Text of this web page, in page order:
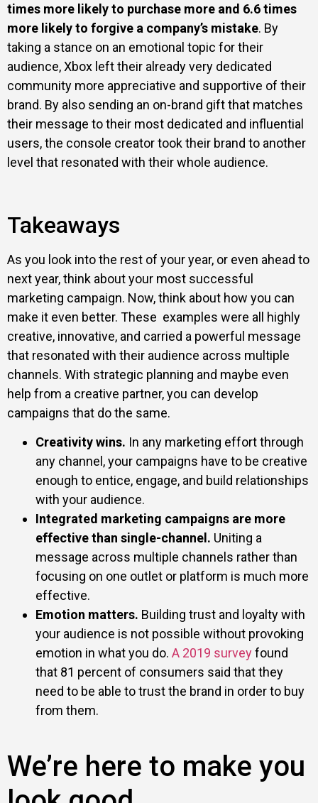
times more likely to purchase more and 6.6 times
more likely to forgive a company’s mistake. By
taking a stance on an emotional topic for their
audience, Xbox left their already very dedicated
community more appreciative and supportive of their
brand. By also sending an on-brand gift that matches
their message to their most dedicated and influential
users, the console creator took their brand to another
level that resonated with their whole audience.
Takeaways
As you look into the rest of your year, or even ahead to
next year, think about your most successful
marketing campaign. Now, think about how you can
make it even better. These examples were all highly
creative, innovative, and carried a powerful message
that resonated with their audience across multiple
channels. With strategic planning and maybe even
help from a creative partner, you can develop
campaigns that do the same.
Creativity wins. In any marketing effort through
any channel, your campaigns have to be creative
enough to entice, engage, and build relationships
with your audience.
Integrated marketing campaigns are more
effective than single-channel. Uniting a
message across multiple channels rather than
focusing on one outlet or platform is much more
effective.
Emotion matters. Building trust and loyalty with
your audience is not possible without provoking
emotion in what you do. A 2019 surveyfound
that 81 percent of consumers said that they
need to be able to trust the brand in order to buy
from them.
We’re here to make you